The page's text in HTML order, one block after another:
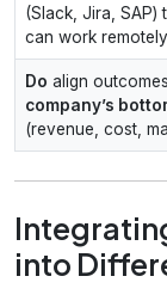
(Slack, Jira, SAP)
can work
Do align
company’s
(revenue, cost,
into